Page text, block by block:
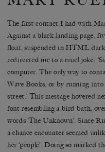
The first contact I had with
Against a black landing page,
float, suspended in HTML
redirected me to a cruel joke:
computer. The only way to
Wave Books, or by running
street.’ This message hovered
font resembling a bird bath,
words ‘The Unknown’. Since
a chance encounter seemed
her ‘people’. Doing so marked